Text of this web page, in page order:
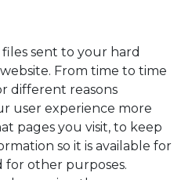
sent to your hard
From time to time
different reasons
user experience more
pages you visit, to keep
so it is available for
for other purposes.